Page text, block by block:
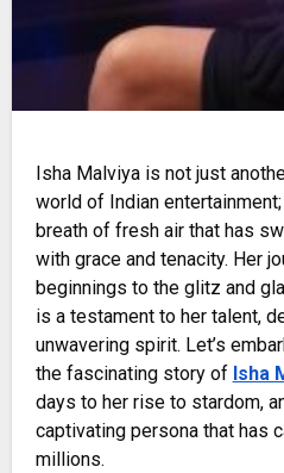
Isha Malviya is not just another name in the bustling
world of Indian
breath of fresh air that has
with grace and tenacity. Her
beginnings to the glitz and
is a testament to her talent,
unwavering spirit. Let’s
the fascinating story of Isha
days to her rise to stardom,
captivating persona that has
millions.